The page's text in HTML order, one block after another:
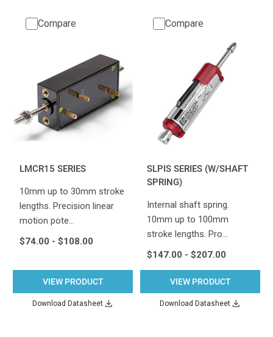
Compare
LMCR15 SERIES
10mm up to 30mm stroke
lengths. Precision linear
motion pote…
$74.00 - $108.00
VIEW PRODUCT
Download Datasheet
Compare
SLPIS SERIES (W/SHAFT
SPRING)
Internal shaft spring.
10mm up to 100mm
stroke lengths. Pro…
$147.00 - $207.00
VIEW PRODUCT
Download Datasheet